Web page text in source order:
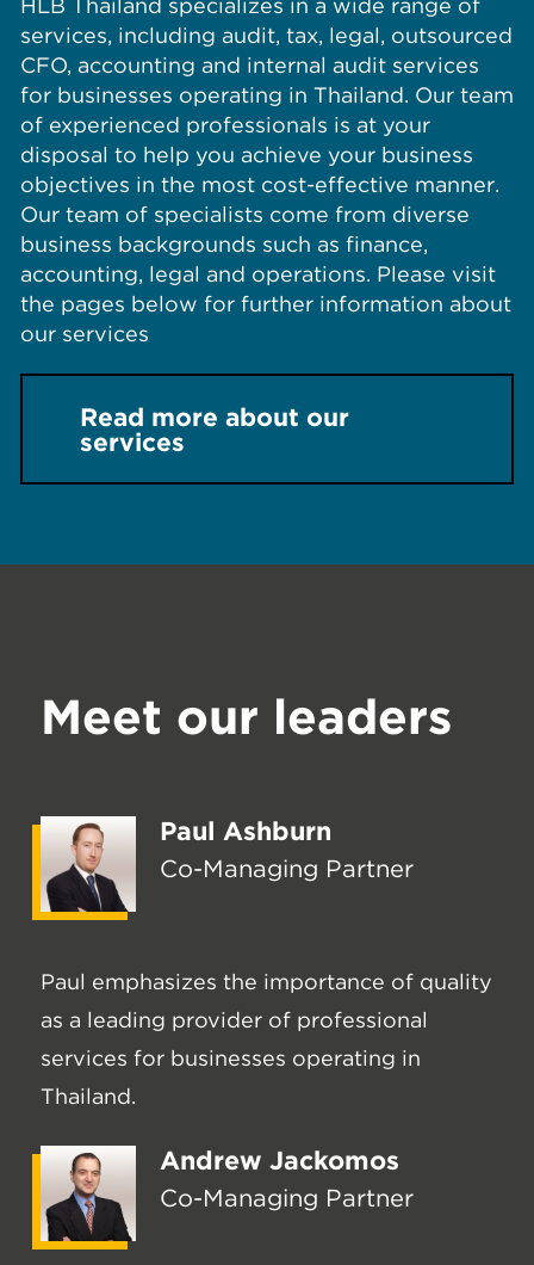
HLB Thailand specializes in a wide range of
services, including audit, tax, legal, outsourced
CFO, accounting and internal audit services
for businesses operating in Thailand. Our team
of experienced professionals is at your
disposal to help you achieve your business
objectives in the most cost-effective manner.
Our team of specialists come from diverse
business backgrounds such as finance,
accounting, legal and operations. Please visit
the pages below for further information about
our services
Read more about our
services
Meet our leaders
Paul Ashburn
Co-Managing Partner
Paul emphasizes the importance of quality
as a leading provider of professional
services for businesses operating in
Thailand.
Andrew Jackomos
Co-Managing Partner